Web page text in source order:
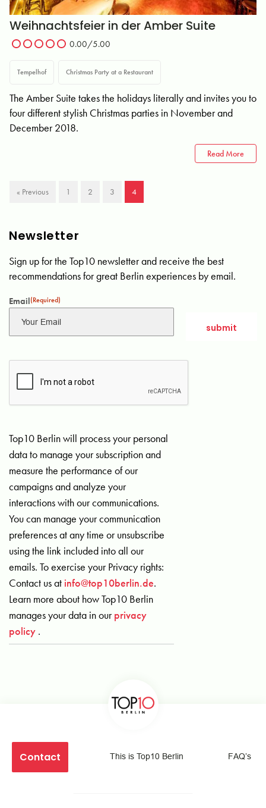
Weihnachtsfeier in der Amber Suite
0.00/5.00
Tempelhof Christmas Party at a Restaurant
The Amber Suite takes the holidays literally and invites you to
four different stylish Christmas parties in November and
December 2018.
Read More
« Previous 1 2 3 4
Newsletter
Sign up for the Top10 newsletter and receive the best
recommendations for great Berlin experiences by email.
Email(Required)
Top10 Berlin will process your personal
data to manage your subscription and
measure the performance of our
campaigns and analyze your
interactions with our communications.
You can manage your communication
preferences at any time or unsubscribe
using the link included into all our
emails. To exercise your Privacy rights:
Contact us at info@top10berlin.de.
Learn more about how Top10 Berlin
manages your data in ourprivacy
policy .
Contact This is Top10 Berlin FAQ’s